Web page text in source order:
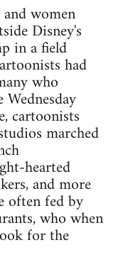
women
Disney's
in a field
had
who
cartoonists
marched
hearted
and more
often fed by
who when
for the